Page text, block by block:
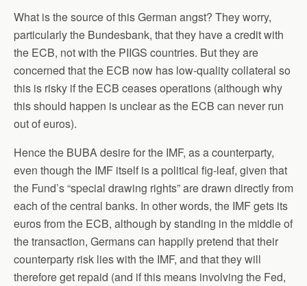
What is the source of this German angst? They worry,
particularly the Bundesbank, that they have a credit with
the ECB, not with the PIIGS countries. But they are
concerned that the ECB now has low-quality collateral so
this is risky if the ECB ceases operations (although why
this should happen is unclear as the ECB can never run
out of euros).
Hence the BUBA desire for the IMF, as a counterparty,
even though the IMF itself is a political fig-leaf, given that
the Fund’s “special drawing rights” are drawn directly from
each of the central banks. In other words, the IMF gets its
euros from the ECB, although by standing in the middle of
the transaction, Germans can happily pretend that their
counterparty risk lies with the IMF, and that they will
therefore get repaid (and if this means involving the Fed,